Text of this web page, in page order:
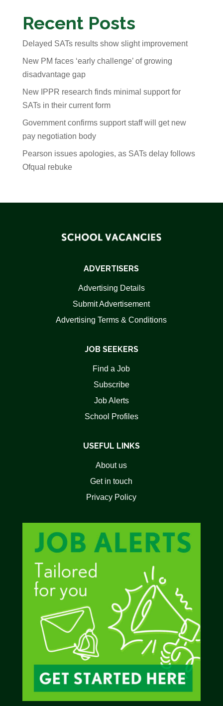
Recent Posts
Delayed SATs results show slight improvement
New PM faces ‘early challenge’ of growing
disadvantage gap
New IPPR research finds minimal support for
SATs in their current form
Government confirms support staff will get new
pay negotiation body
Pearson issues apologies, as SATs delay follows
Ofqual rebuke
ADVERTISERS
Advertising Details
Submit Advertisement
Advertising Terms & Conditions
JOB SEEKERS
Find a Job
Subscribe
Job Alerts
School Profiles
USEFUL LINKS
About us
Get in touch
Privacy Policy